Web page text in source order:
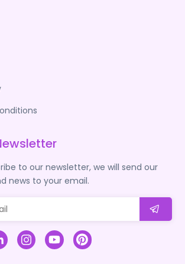
to our newsletter, we will send our
news to your email.